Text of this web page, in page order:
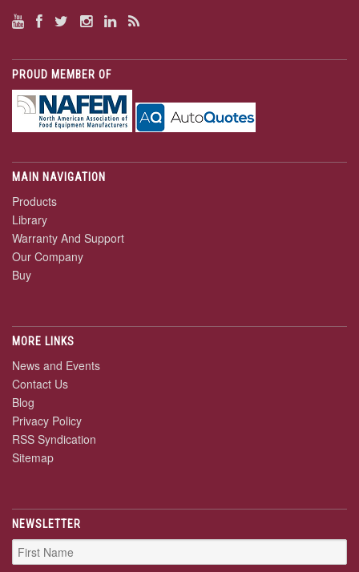
PROUD MEMBER OF
MAIN NAVIGATION
Products
Library
Warranty And Support
Our Company
Buy
MORE LINKS
News and Events
Contact Us
Blog
Privacy Policy
RSS Syndication
Sitemap
NEWSLETTER